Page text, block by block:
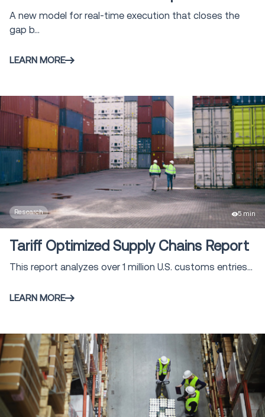
A new model for real-time execution that closes the
gap b...
LEARN MORE
Research 5 min
Tariff Optimized Supply Chains Report
This report analyzes over 1 million U.S. customs entries...
LEARN MORE